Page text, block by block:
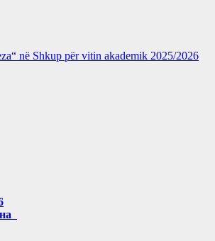
në Shkup për vitin akademik 2025/2026